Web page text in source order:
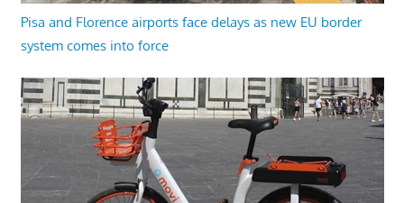
Pisa and Florence airports face delays as new EU border
system comes into force